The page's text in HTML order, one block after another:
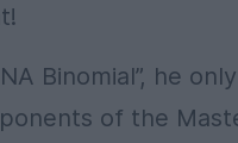
Binomial”, he
of the